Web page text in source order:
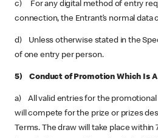
c) For any digital method of entry
connection, the Entrant’s normal data
d) Unless otherwise stated in the
of one entry per person.
5) Conduct of Promotion Which Is A
a) All valid entries for the promotional
will compete for the prize or prizes
Terms. The draw will take place within